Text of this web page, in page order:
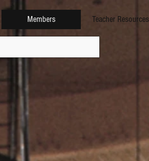
Members Teacher Resources